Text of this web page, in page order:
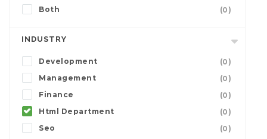
Both
(0)
INDUSTRY
Development
(0)
Management
(0)
Finance
(0)
Html Department
(0)
Seo
(0)